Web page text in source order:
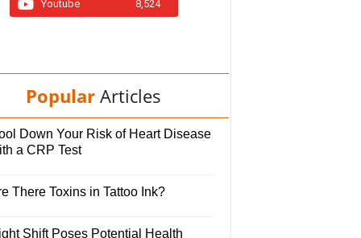
Youtube 8,524
Popular Articles
Down Your Risk of Heart Disease
a CRP Test
There Toxins in Tattoo Ink?
Shift Poses Potential Health